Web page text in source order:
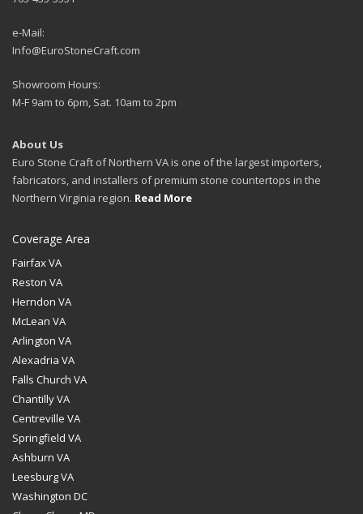
e-Mail:
Info@EuroStoneCraft.com
Showroom Hours:
M-F 9am to 6pm, Sat. 10am to 2pm
About Us
Euro Stone Craft of Northern VA is one of the largest importers,
fabricators, and installers of premium stone countertops in the
Northern Virginia region. Read More
Coverage Area
Fairfax VA
Reston VA
Herndon VA
McLean VA
Arlington VA
Alexadria VA
Falls Church VA
Chantilly VA
Centreville VA
Springfield VA
Ashburn VA
Leesburg VA
Washington DC